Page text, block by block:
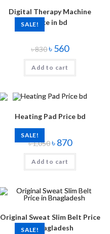
SALE!
Digital Therapy Machine
Price in bd
৳830৳560
Add to cart
SALE!
Heating Pad Price bd
৳1,050৳870
Add to cart
SALE!
Original Sweat Slim Belt Price
in Bnagladesh